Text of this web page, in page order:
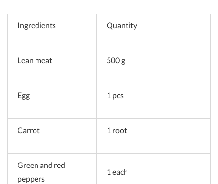
Ingredients Quantity
Lean meat 500 g
Egg 1 pcs
Carrot 1 root
Green and red
peppers
1 each